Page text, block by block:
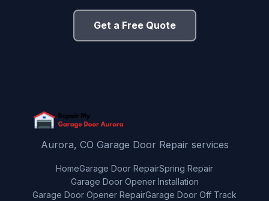
Get a Free Quote
Aurora, CO Garage Door Repair services
HomeGarage Door RepairSpring Repair
Garage Door Opener Installation
Garage Door Opener RepairGarage Door Off Track